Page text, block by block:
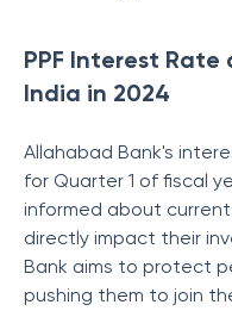
PPF Interest
India in 2024
Allahabad Bank's
for Quarter 1 of fiscal
informed about
directly impact their
Bank aims to protect
pushing them to join